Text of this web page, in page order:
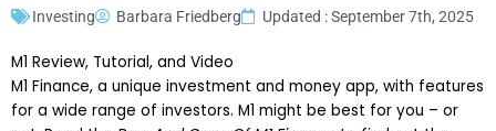
Investing Barbara Friedberg Updated : September 7th, 2025
M1 Review, Tutorial, and Video
M1 Finance, a unique investment and money app, with features
for a wide range of investors. M1 might be best for you – or